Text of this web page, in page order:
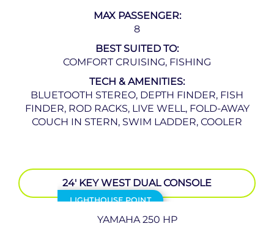
MAX PASSENGER:
8
BEST SUITED TO:
COMFORT CRUISING, FISHING
TECH & AMENITIES:
BLUETOOTH STEREO, DEPTH FINDER, FISH
FINDER, ROD RACKS, LIVE WELL, FOLD-AWAY
COUCH IN STERN, SWIM LADDER, COOLER
LIGHTHOUSE POINT
24′ KEY WEST DUAL CONSOLE
YAMAHA 250 HP